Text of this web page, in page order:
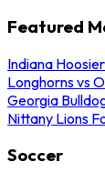
Featured
Indiana
Longhorns vs
Georgia
Nittany Lions
Soccer